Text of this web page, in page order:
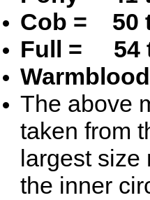
Cob = 50
Full = 54
The above
taken from
largest size
the inner